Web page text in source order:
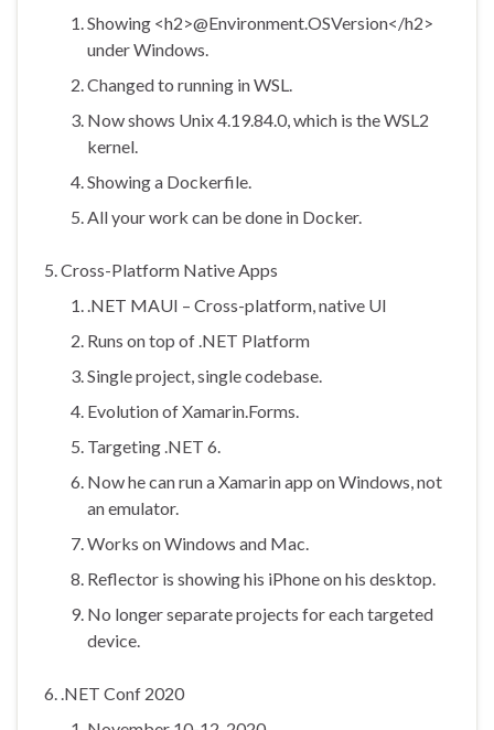
Showing <h2>@Environment.OSVersion</h2>
under Windows.
Changed to running in WSL.
Now shows Unix 4.19.84.0, which is the WSL2
kernel.
Showing a Dockerfile.
All your work can be done in Docker.
Cross-Platform Native Apps
.NET MAUI – Cross-platform, native UI
Runs on top of .NET Platform
Single project, single codebase.
Evolution of Xamarin.Forms.
Targeting .NET 6.
Now he can run a Xamarin app on Windows, not
an emulator.
Works on Windows and Mac.
Reflector is showing his iPhone on his desktop.
No longer separate projects for each targeted
device.
.NET Conf 2020